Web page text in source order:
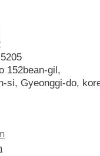
152bean-gil,
si, Gyeonggi-do,